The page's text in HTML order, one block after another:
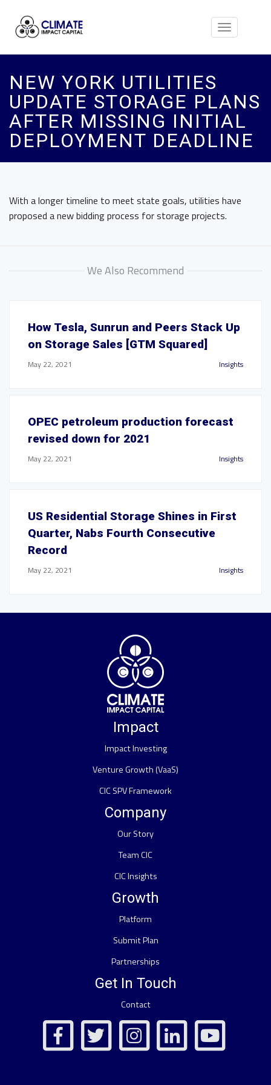
Toggle
NEW YORK UTILITIES
UPDATE STORAGE PLANS
AFTER MISSING INITIAL
DEPLOYMENT DEADLINE
With a longer timeline to meet state goals, utilities have
proposed a new bidding process for storage projects.
We Also Recommend
How Tesla, Sunrun and Peers Stack Up
on Storage Sales [GTM Squared]
May 22, 2021 Insights
OPEC petroleum production forecast
revised down for 2021
May 22, 2021 Insights
US Residential Storage Shines in First
Quarter, Nabs Fourth Consecutive
Record
May 22, 2021 Insights
Impact
Impact Investing
Venture Growth (VaaS)
CIC SPV Framework
Company
Our Story
Team CIC
CIC Insights
Growth
Platform
Submit Plan
Partnerships
Get In Touch
Contact